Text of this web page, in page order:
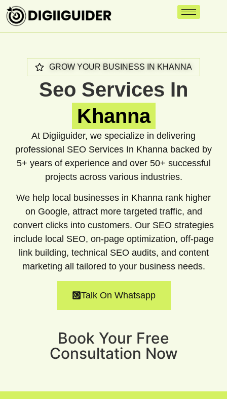
GROW YOUR BUSINESS IN KHANNA
Seo Services In
Khanna
At Digiiguider, we specialize in delivering
professional SEO Services In Khanna backed by
5+ years of experience and over 50+ successful
projects across various industries.
We help local businesses in Khanna rank higher
on Google, attract more targeted traffic, and
convert clicks into customers. Our SEO strategies
include local SEO, on-page optimization, off-page
link building, technical SEO audits, and content
marketing all tailored to your business needs.
Talk On Whatsapp
Book Your Free
Consultation Now